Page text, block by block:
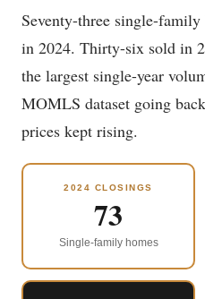
Seventy-three single-
in 2024. Thirty-six sold in
the largest single-year
MOMLS dataset going
prices kept rising.
2024 CLOSINGS
73
Single-family homes